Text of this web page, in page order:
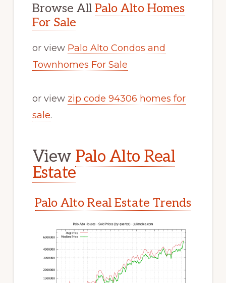
Browse All Palo Alto Homes
For Sale
or view Palo Alto Condos and
Townhomes For Sale
or view zip code 94306 homes for
sale.
View Palo Alto Real
Estate
Palo Alto Real Estate Trends